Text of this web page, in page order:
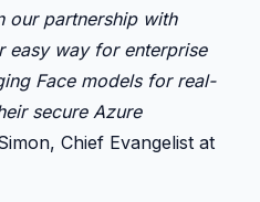
our partnership with
easy way for enterprise
Face models for real-
secure Azure
Chief Evangelist at